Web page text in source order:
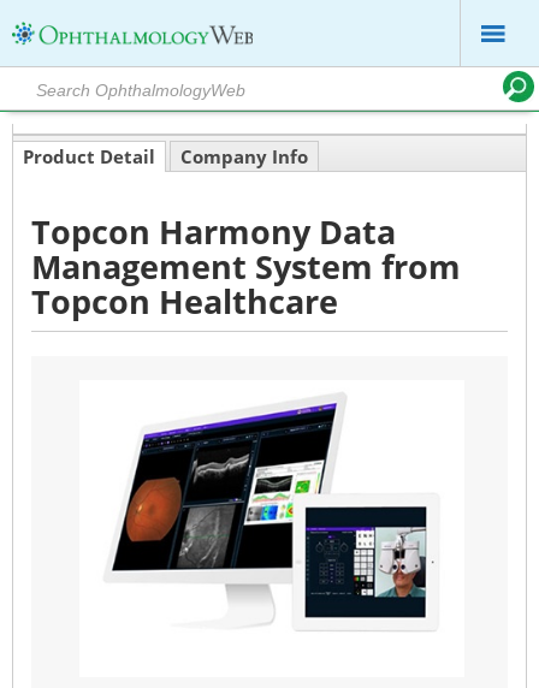
Product Detail Company Info
Topcon Harmony Data
Management System from
Topcon Healthcare